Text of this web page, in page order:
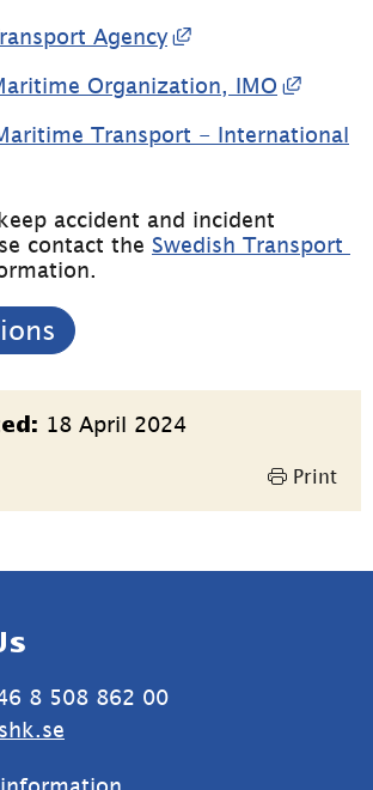
Agency
External link,
Organization, IMO
Transport - International
accident and incident
contact the Swedish Transport
18 April 2024
Print
8 508 862 00